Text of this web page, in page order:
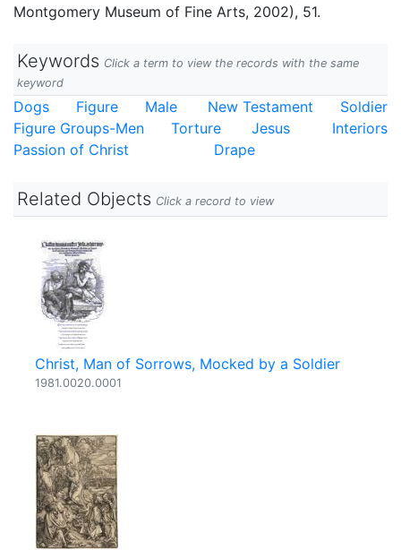
Montgomery Museum of Fine Arts, 2002), 51.
Keywords Click a term to view the records with the same
keyword
Dogs Figure Male New Testament
Soldier
Figure Groups-Men
Torture Jesus
Interiors
Passion of Christ
Drape
Related Objects Click a record to view
Christ, Man of Sorrows, Mocked by a Soldier
1981.0020.0001